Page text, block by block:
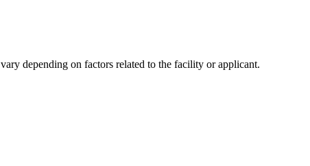
depending on factors related to the facility or applicant.